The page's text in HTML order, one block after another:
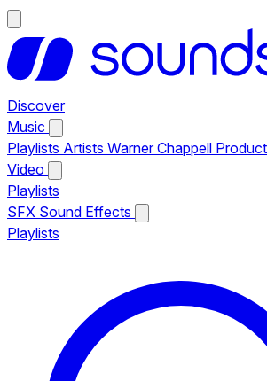
Discover
Music
Playlists Artists Warner Chappell
Video
Playlists
SFX Sound Effects
Playlists